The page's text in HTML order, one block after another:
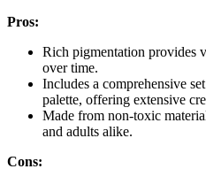
Pros:
Rich pigmentation provides
over time.
Includes a comprehensive
palette, offering extensive
Made from non-toxic
and adults alike.
Cons: